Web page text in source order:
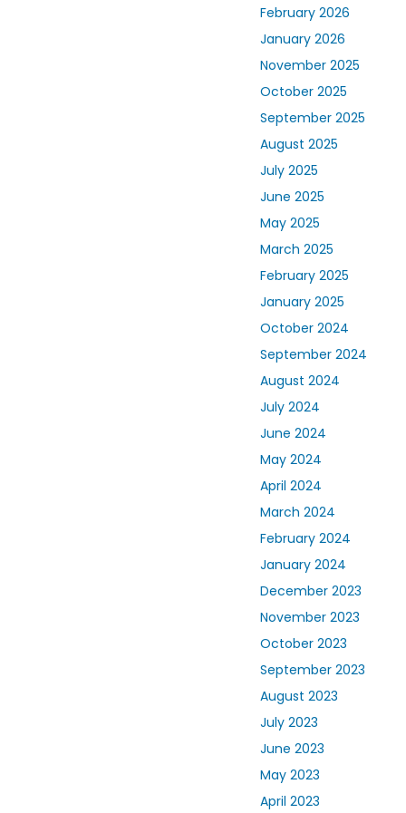
February 2026
January 2026
November 2025
October 2025
September 2025
August 2025
July 2025
June 2025
May 2025
March 2025
February 2025
January 2025
October 2024
September 2024
August 2024
July 2024
June 2024
May 2024
April 2024
March 2024
February 2024
January 2024
December 2023
November 2023
October 2023
September 2023
August 2023
July 2023
June 2023
May 2023
April 2023